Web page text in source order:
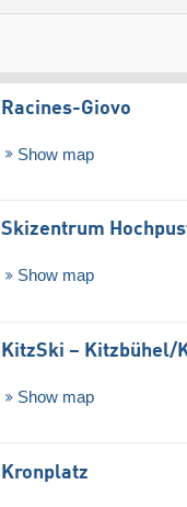
Racines-Giovo
Show map
Skizentrum
Show map
KitzSki – Kitzbühel/​
Show map
Kronplatz